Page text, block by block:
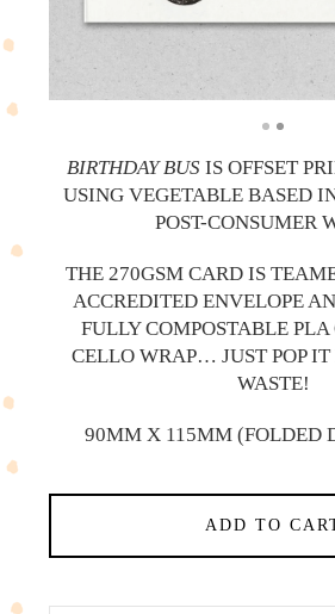
BIRTHDAY BUS IS OFFSET
USING VEGETABLE BASED
POST-CONSUMER
THE 270GSM CARD IS
ACCREDITED ENVELOPE
FULLY COMPOSTABLE PLA
CELLO WRAP… JUST POP
WASTE!
90MM X 115MM (FOLDED
ADD TO